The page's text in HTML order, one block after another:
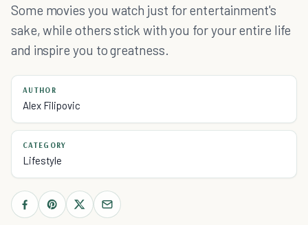
Some movies you watch just for entertainment's
sake, while others stick with you for your entire life
and inspire you to greatness.
AUTHOR
Alex Filipovic
CATEGORY
Lifestyle